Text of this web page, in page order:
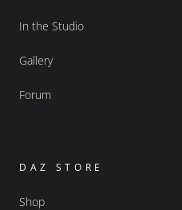
In the Studio
Gallery
Forum
DAZ STORE
Shop